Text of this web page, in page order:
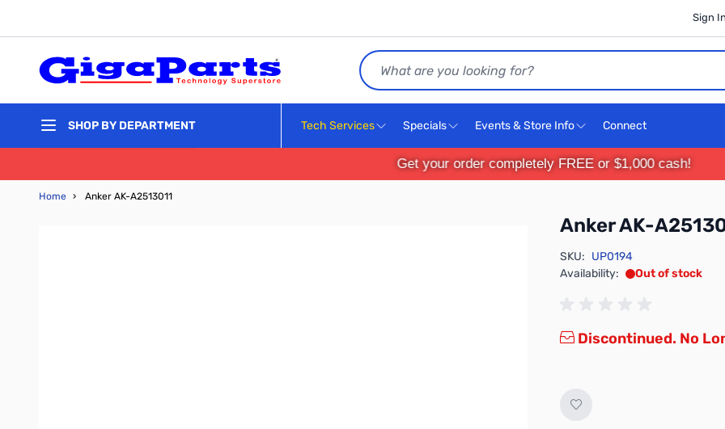
Sign
Search
SHOP BY DEPARTMENT Tech Services Specials Events & Store Info Connect
Get your order completely FREE or $1,000 cash!
Home › Anker AK-A2513011
Anker AK-
SKU: UP0194
Availability:
Out of stock
Discontinued. No